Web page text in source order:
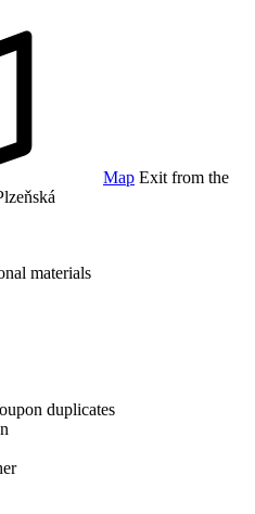
Map Exit from the
materials
duplicates